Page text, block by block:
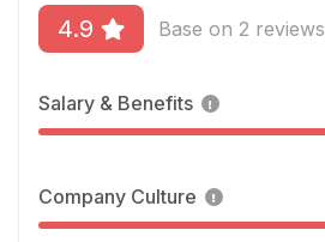
4.9 Base on 2 reviews
Salary & Benefits
Company Culture